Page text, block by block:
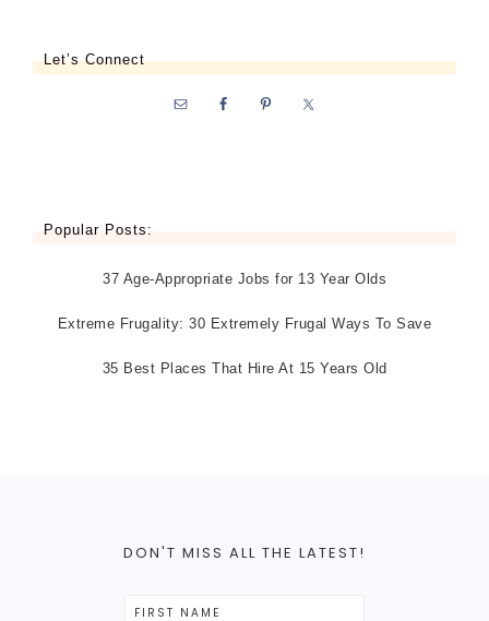
Let’s Connect
Popular Posts:
37 Age-Appropriate Jobs for 13 Year Olds
Extreme Frugality: 30 Extremely Frugal Ways To Save
35 Best Places That Hire At 15 Years Old
DON'T MISS ALL THE LATEST!